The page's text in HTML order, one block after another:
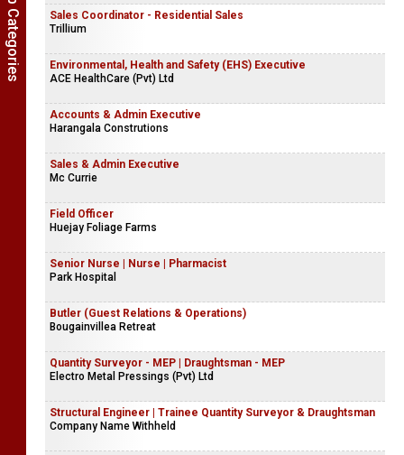
Sales Coordinator - Residential Sales
Trillium
Environmental, Health and Safety (EHS) Executive
ACE HealthCare (Pvt) Ltd
Accounts & Admin Executive
Harangala Construtions
Sales & Admin Executive
Mc Currie
Field Officer
Huejay Foliage Farms
Senior Nurse | Nurse | Pharmacist
Park Hospital
Butler (Guest Relations & Operations)
Bougainvillea Retreat
Quantity Surveyor - MEP | Draughtsman - MEP
Electro Metal Pressings (Pvt) Ltd
Structural Engineer | Trainee Quantity Surveyor & Draughtsman
Company Name Withheld